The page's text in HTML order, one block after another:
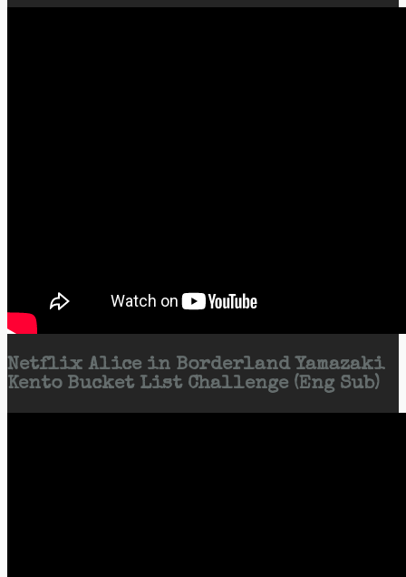
Netflix Alice in Borderland Yamazaki
Kento Bucket List Challenge (Eng Sub)